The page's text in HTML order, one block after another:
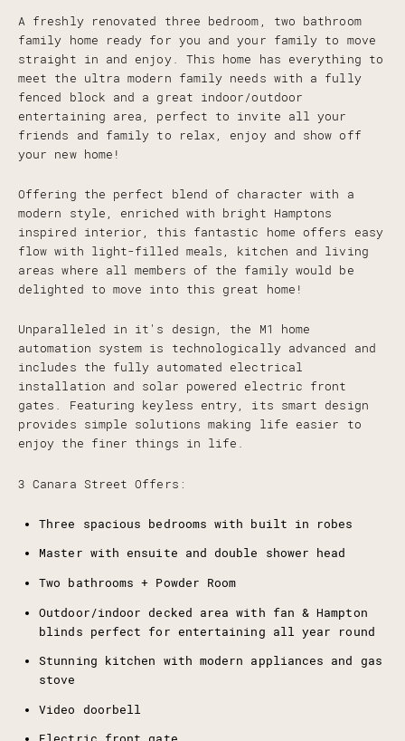
A freshly renovated three bedroom, two bathroom
family home ready for you and your family to move
straight in and enjoy. This home has everything to
meet the ultra modern family needs with a fully
fenced block and a great indoor/outdoor
entertaining area, perfect to invite all your
friends and family to relax, enjoy and show off
your new home!
Offering the perfect blend of character with a
modern style, enriched with bright Hamptons
inspired interior, this fantastic home offers easy
flow with light-filled meals, kitchen and living
areas where all members of the family would be
delighted to move into this great home!
Unparalleled in it's design, the M1 home
automation system is technologically advanced and
includes the fully automated electrical
installation and solar powered electric front
gates. Featuring keyless entry, its smart design
provides simple solutions making life easier to
enjoy the finer things in life.
3 Canara Street Offers:
Three spacious bedrooms with built in robes
Master with ensuite and double shower head
Two bathrooms + Powder Room
Outdoor/indoor decked area with fan & Hampton
blinds perfect for entertaining all year round
Stunning kitchen with modern appliances and gas
stove
Video doorbell